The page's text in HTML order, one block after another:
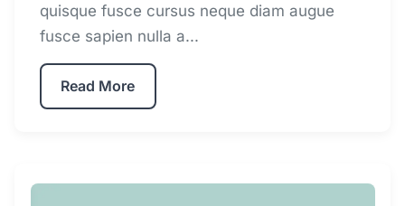
quisque fusce cursus neque diam augue
fusce sapien nulla a...
Read More